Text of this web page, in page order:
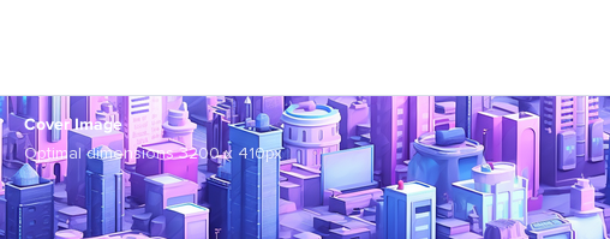
Cover Image
Optimal dimensions 3200 x 410px